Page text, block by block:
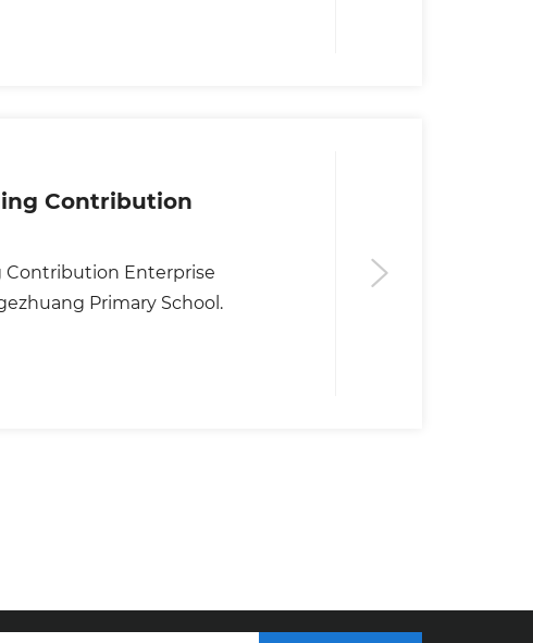
Contribution
Contribution Enterprise
Primary School.